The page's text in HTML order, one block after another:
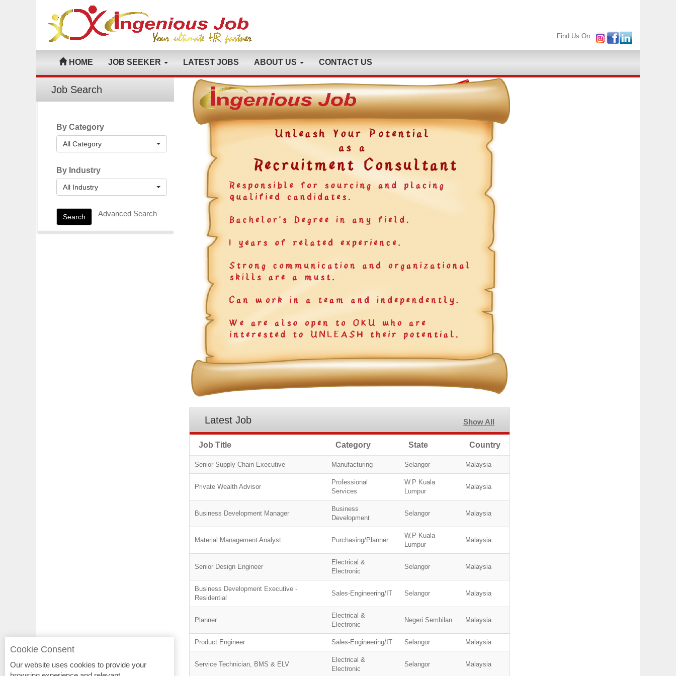
Find Us On
HOME JOB SEEKER LATEST JOBS ABOUT US CONTACT US
Job Search
By Category
All Category
By Industry
All Industry
Search Advanced Search
Latest Job Show All
Job Title Category State Country
Senior Supply Chain Executive Manufacturing Selangor Malaysia
Private Wealth Advisor
Professional
Services
W.P Kuala
Lumpur
Malaysia
Business Development Manager
Business
Development
Selangor Malaysia
Material Management Analyst Purchasing/Planner
W.P Kuala
Lumpur
Malaysia
Senior Design Engineer
Electrical &
Electronic
Selangor Malaysia
Business Development Executive -
Residential
Sales-Engineering/IT Selangor Malaysia
Planner
Electrical &
Electronic
Negeri Sembilan Malaysia
Product Engineer Sales-Engineering/IT Selangor Malaysia
Service Technician, BMS & ELV
Electrical &
Electronic
Selangor Malaysia
Cookie Consent
Our website uses cookies to provide your